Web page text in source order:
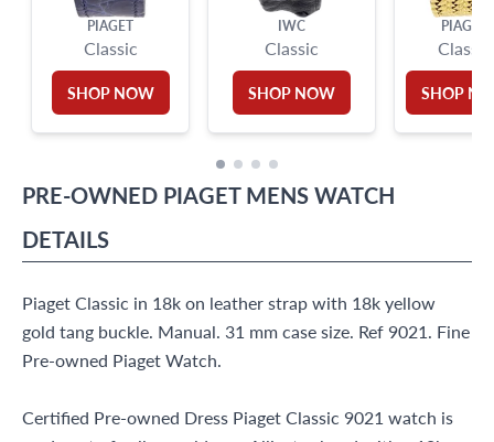
PIAGET
Classic
SHOP NOW
IWC
Classic
SHOP NOW
PIAGET
Classic
SHOP
PRE-OWNED PIAGET MENS WATCH
DETAILS
Piaget Classic in 18k on leather strap with 18k yellow
gold tang buckle. Manual. 31 mm case size. Ref 9021. Fine
Pre-owned Piaget Watch.
Certified Pre-owned Dress Piaget Classic 9021 watch is